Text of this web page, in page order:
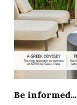
Be informed...